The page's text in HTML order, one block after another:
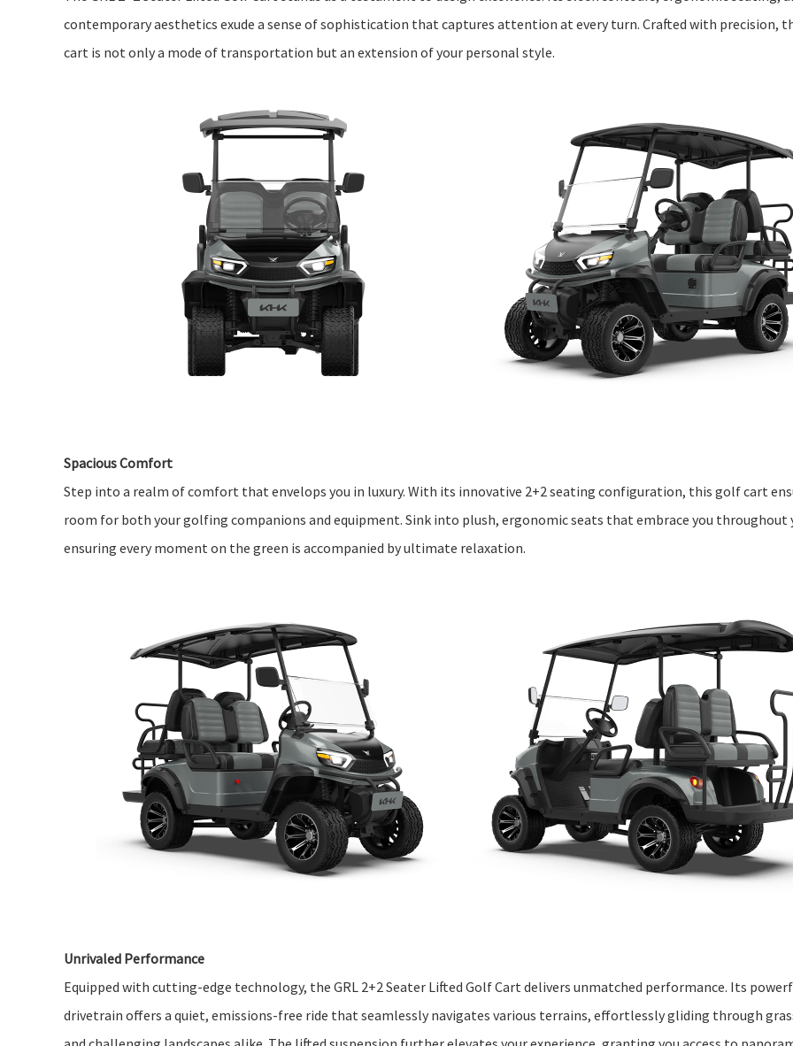
contemporary aesthetics exude a sense of sophistication that captures attention at every turn. Crafted with precision,
cart is not only a mode of transportation but an extension of your personal style.
Spacious Comfort
Step into a realm of comfort that envelops you in luxury. With its innovative 2+2 seating configuration, this golf cart
room for both your golfing companions and equipment. Sink into plush, ergonomic seats that embrace you throughout
ensuring every moment on the green is accompanied by ultimate relaxation.
Unrivaled Performance
Equipped with cutting-edge technology, the GRL 2+2 Seater Lifted Golf Cart delivers unmatched performance. Its
drivetrain offers a quiet, emissions-free ride that seamlessly navigates various terrains, effortlessly gliding through